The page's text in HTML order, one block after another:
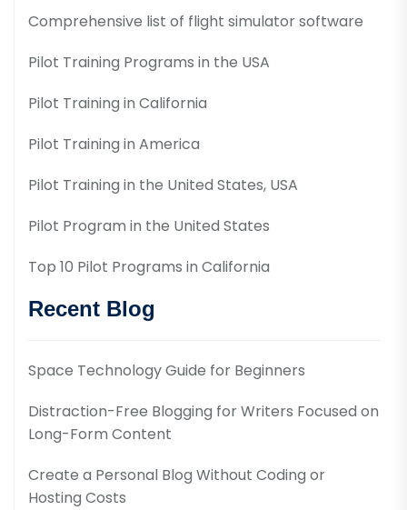
Comprehensive list of flight simulator software
Pilot Training Programs in the USA
Pilot Training in California
Pilot Training in America
Pilot Training in the United States, USA
Pilot Program in the United States
Top 10 Pilot Programs in California
Recent Blog
Space Technology Guide for Beginners
Distraction-Free Blogging for Writers Focused on
Long-Form Content
Create a Personal Blog Without Coding or
Hosting Costs